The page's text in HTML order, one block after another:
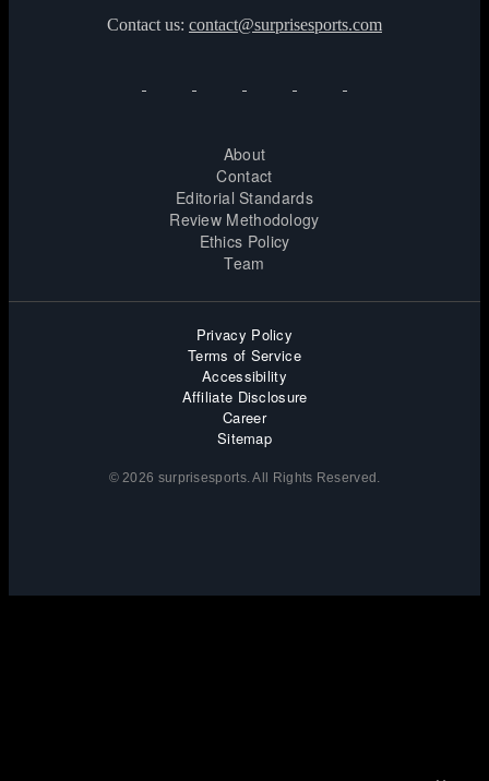
Contact us: contact@surprisesports.com
About
Contact
Editorial Standards
Review Methodology
Ethics Policy
Team
Privacy Policy
Terms of Service
Accessibility
Affiliate Disclosure
Career
Sitemap
© 2026 surprisesports. All Rights Reserved.